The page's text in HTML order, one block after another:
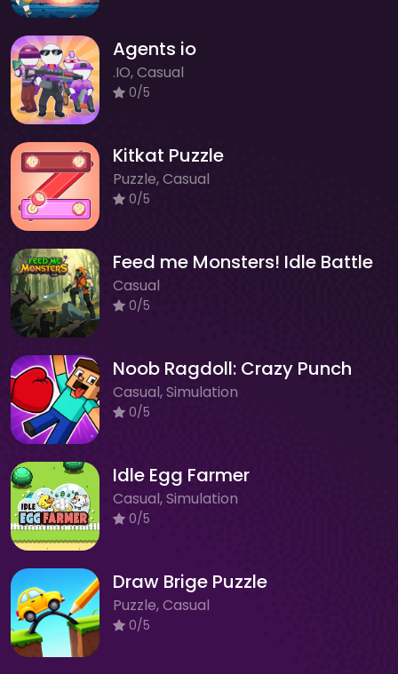
Agents io
.IO, Casual
0/5
Kitkat Puzzle
Puzzle, Casual
0/5
Feed me Monsters! Idle Battle
Casual
0/5
Noob Ragdoll: Crazy Punch
Casual, Simulation
0/5
Idle Egg Farmer
Casual, Simulation
0/5
Draw Brige Puzzle
Puzzle, Casual
0/5